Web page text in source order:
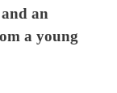
an
a young